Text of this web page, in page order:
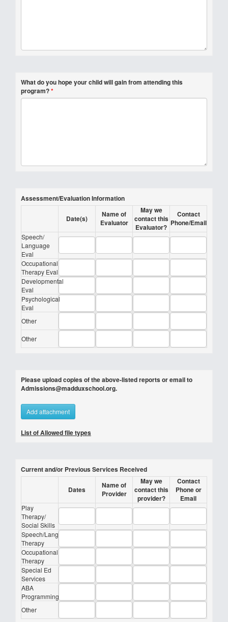
What do you hope your child will gain from attending this
program?*
Assessment/Evaluation Information
Date(s)
Name of
Evaluator
May we
contact this
Evaluator?
Contact
Phone/Email
Speech/
Language
Eval
Occupational
Therapy Eval
Developmental
Eval
Psychological
Eval
Other
Other
Please upload copies of the above-listed reports or email to
Admissions@madduxschool.org.
Add attachment
List of Allowed file types
Current and/or Previous Services Received
Dates
Name of
Provider
May we
contact this
provider?
Contact
Phone or
Email
Play
Therapy/
Social Skills
Speech/Lang
Therapy
Occupational
Therapy
Special Ed
Services
ABA
Programming
Other